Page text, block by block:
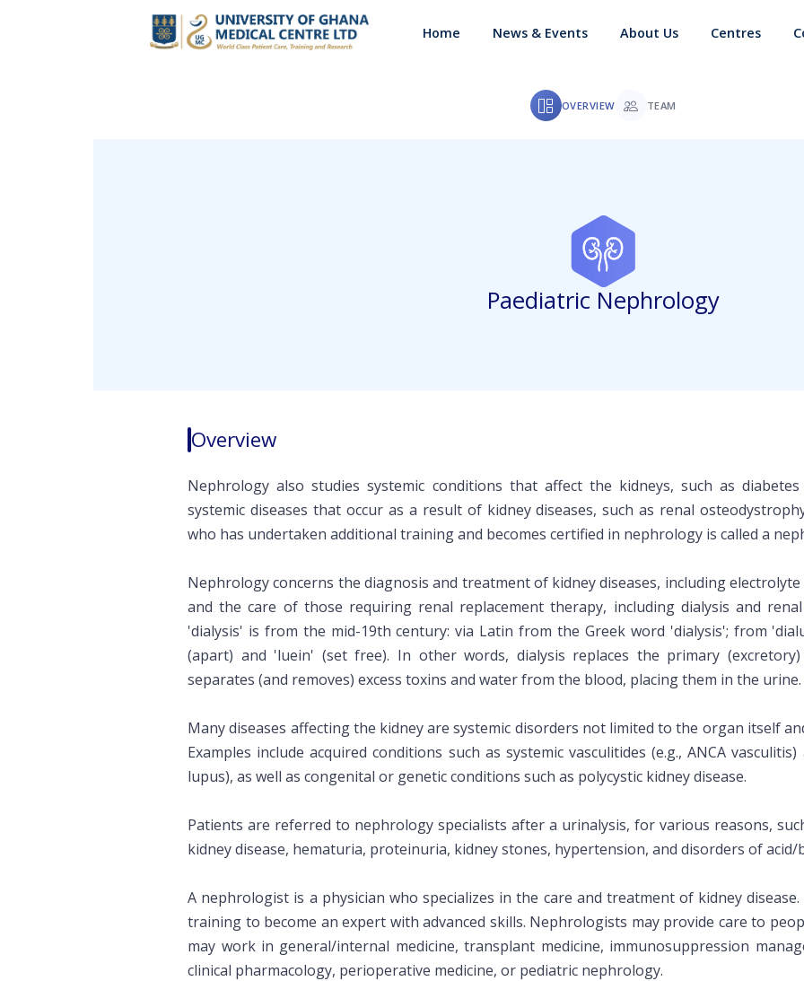
Home News & Events About Us Centres
OVERVIEW TEAM
Paediatric Nephrology
Overview
Nephrology also studies systemic conditions that affect the kidneys, such as
systemic diseases that occur as a result of kidney diseases, such as renal
who has undertaken additional training and becomes certified in nephrology is called a
Nephrology concerns the diagnosis and treatment of kidney diseases, including
and the care of those requiring renal replacement therapy, including dialysis and
'dialysis' is from the mid-19th century: via Latin from the Greek word 'dialysis'; from
(apart) and 'luein' (set free). In other words, dialysis replaces the primary
separates (and removes) excess toxins and water from the blood, placing them in the urine.
Many diseases affecting the kidney are systemic disorders not limited to the organ itself
Examples include acquired conditions such as systemic vasculitides (e.g., ANCA
lupus), as well as congenital or genetic conditions such as polycystic kidney disease.
Patients are referred to nephrology specialists after a urinalysis, for various reasons,
kidney disease, hematuria, proteinuria, kidney stones, hypertension, and disorders of acid/
A nephrologist is a physician who specializes in the care and treatment of kidney
training to become an expert with advanced skills. Nephrologists may provide care to
may work in general/internal medicine, transplant medicine, immunosuppression
clinical pharmacology, perioperative medicine, or pediatric nephrology.